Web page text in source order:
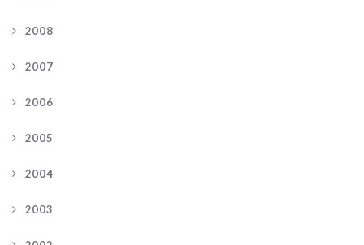
2008
2007
2006
2005
2004
2003